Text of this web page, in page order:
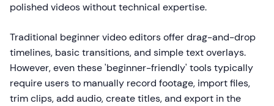
polished videos without technical expertise.
Traditional beginner video editors offer drag-and-drop
timelines, basic transitions, and simple text overlays.
However, even these 'beginner-friendly' tools typically
require users to manually record footage, import files,
trim clips, add audio, create titles, and export in the